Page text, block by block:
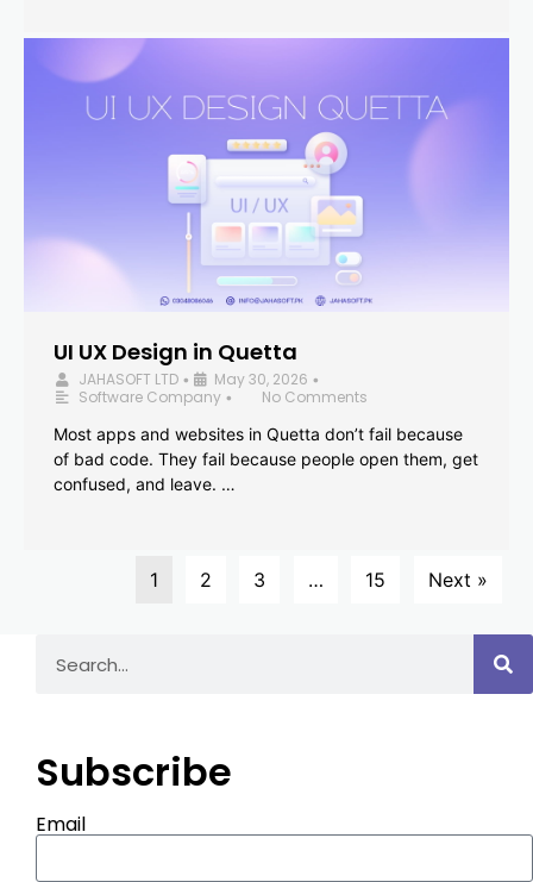
UI UX Design in Quetta
JAHASOFT LTD • May 30, 2026 •
Software Company •
No Comments
Most apps and websites in Quetta don’t fail because
of bad code. They fail because people open them, get
confused, and leave. …
1 2 3 … 15 Next »
Subscribe
Email